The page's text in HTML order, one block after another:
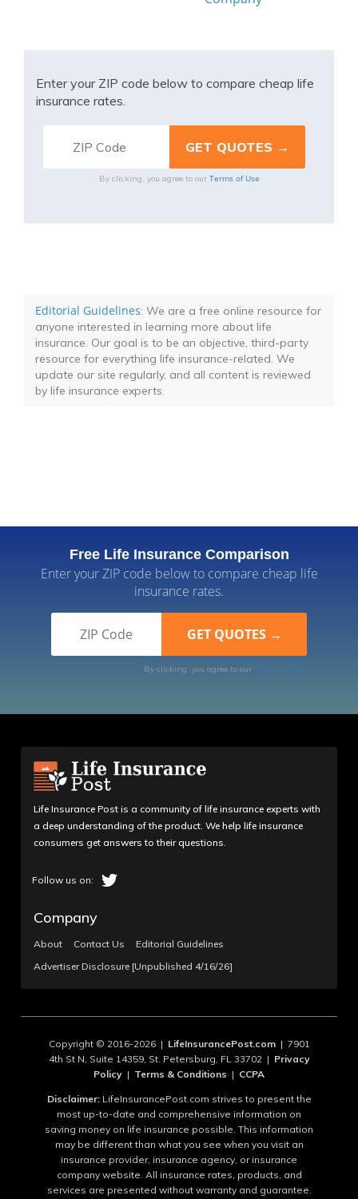
Enter your ZIP code below to compare cheap life
insurance rates.
By clicking, you agree to our Terms of Use
Editorial Guidelines: We are a free online resource for
anyone interested in learning more about life
insurance. Our goal is to be an objective, third-party
resource for everything life insurance-related. We
update our site regularly, and all content is reviewed
by life insurance experts.
Free Life Insurance Comparison
Enter your ZIP code below to compare cheap life
insurance rates.
By clicking, you agree to our Terms of Use
Life Insurance Post is a community of life insurance experts with
a deep understanding of the product. We help life insurance
consumers get answers to their questions.
Company
About Contact Us
Editorial Guidelines
Advertiser Disclosure [Unpublished 4/16/26]
Copyright © 2016-2026 | LifeInsurancePost.com| 7901
4th St N, Suite 14359, St. Petersburg, FL 33702 | Privacy
Policy | Terms & Conditions | CCPA
Disclaimer:LifeInsurancePost.com strives to present the
most up-to-date and comprehensive information on
saving money on life insurance possible. This information
may be different than what you see when you visit an
insurance provider, insurance agency, or insurance
company website. All insurance rates, products, and
services are presented without warranty and guarantee.